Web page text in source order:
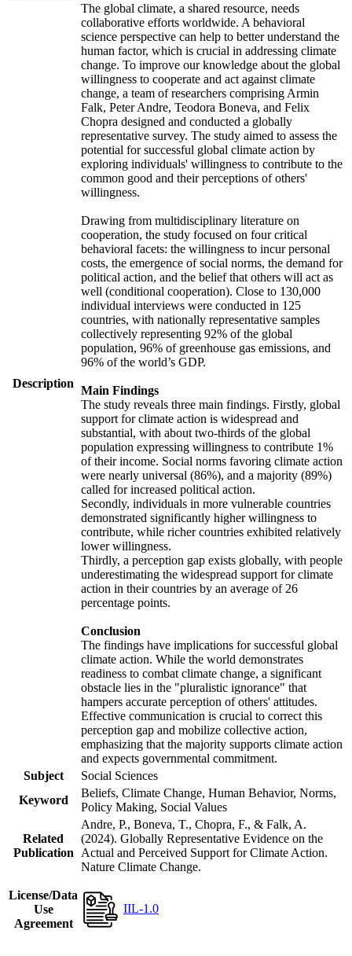
Description
The global climate, a shared resource, needs
collaborative efforts worldwide. A behavioral
science perspective can help to better understand the
human factor, which is crucial in addressing climate
change. To improve our knowledge about the global
willingness to cooperate and act against climate
change, a team of researchers comprising Armin
Falk, Peter Andre, Teodora Boneva, and Felix
Chopra designed and conducted a globally
representative survey. The study aimed to assess the
potential for successful global climate action by
exploring individuals' willingness to contribute to the
common good and their perceptions of others'
willingness.
Drawing from multidisciplinary literature on
cooperation, the study focused on four critical
behavioral facets: the willingness to incur personal
costs, the emergence of social norms, the demand for
political action, and the belief that others will act as
well (conditional cooperation). Close to 130,000
individual interviews were conducted in 125
countries, with nationally representative samples
collectively representing 92% of the global
population, 96% of greenhouse gas emissions, and
96% of the world’s GDP.
Main Findings
The study reveals three main findings. Firstly, global
support for climate action is widespread and
substantial, with about two-thirds of the global
population expressing willingness to contribute 1%
of their income. Social norms favoring climate action
were nearly universal (86%), and a majority (89%)
called for increased political action.
Secondly, individuals in more vulnerable countries
demonstrated significantly higher willingness to
contribute, while richer countries exhibited relatively
lower willingness.
Thirdly, a perception gap exists globally, with people
underestimating the widespread support for climate
action in their countries by an average of 26
percentage points.
Conclusion
The findings have implications for successful global
climate action. While the world demonstrates
readiness to combat climate change, a significant
obstacle lies in the "pluralistic ignorance" that
hampers accurate perception of others' attitudes.
Effective communication is crucial to correct this
perception gap and mobilize collective action,
emphasizing that the majority supports climate action
and expects governmental commitment.
Subject
Social Sciences
Keyword
Beliefs, Climate Change, Human Behavior, Norms,
Policy Making, Social Values
Related
Publication
Andre, P., Boneva, T., Chopra, F., & Falk, A.
(2024). Globally Representative Evidence on the
Actual and Perceived Support for Climate Action.
Nature Climate Change.
License/Data
Use
Agreement
IIL-1.0